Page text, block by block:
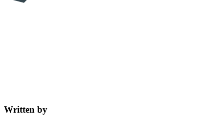
Written by